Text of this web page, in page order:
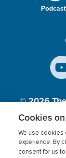
© 2026
Inc., A
Terms of use
Cookies
We use cookies
experience. By
consent for us